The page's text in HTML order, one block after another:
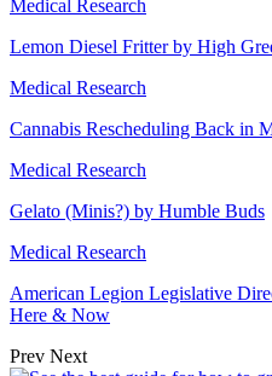
Medical Research
Lemon Diesel Fritter by High
Medical Research
Cannabis Rescheduling Back in
Medical Research
Gelato (Minis?) by Humble Buds
Medical Research
American Legion Legislative
Here & Now
Prev Next